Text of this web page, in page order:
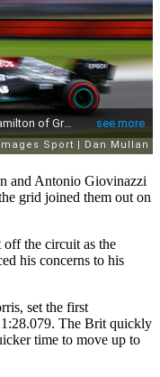
and Antonio Giovinazzi
grid joined them out on
the circuit as the
his concerns to his
set the first
The Brit quickly
time to move up to